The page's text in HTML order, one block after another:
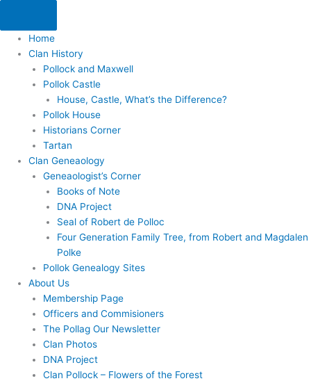
contentHome
Clan History
Pollock and Maxwell
Pollok Castle
House, Castle, What’s the Difference?
Pollok House
Historians Corner
Tartan
Clan Geneaology
Geneaologist’s Corner
Books of Note
DNA Project
Seal of Robert de Polloc
Four Generation Family Tree, from Robert and Magdalen
Polke
Pollok Genealogy Sites
About Us
Membership Page
Officers and Commisioners
The Pollag Our Newsletter
Clan Photos
DNA Project
Clan Pollock – Flowers of the Forest